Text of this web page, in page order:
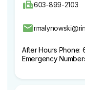
603-899-2103
After Hours Phone:
Emergency